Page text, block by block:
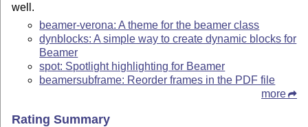
well.
beamer-verona: A theme for the beamer class
dynblocks: A simple way to create dynamic blocks for
Beamer
spot: Spotlight highlighting for Beamer
beamersubframe: Reorder frames in the PDF file
more
Rating Summary